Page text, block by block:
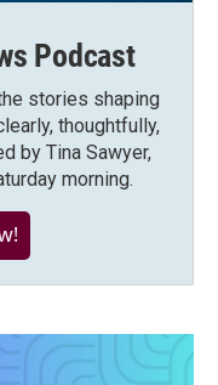
Podcast
stories shaping
thoughtfully,
by Tina Sawyer,
morning.